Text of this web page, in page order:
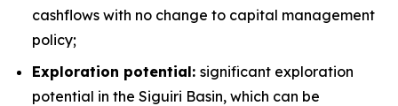
cashflows with no change to capital management
policy;
Exploration potential: significant exploration
potential in the Siguiri Basin, which can be